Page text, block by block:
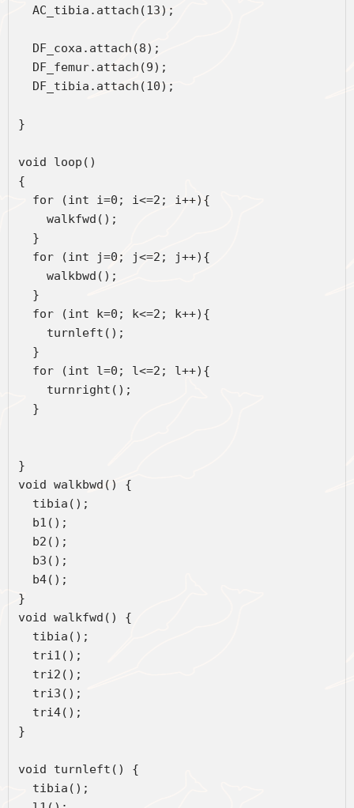
  AC_tibia.attach(13);
  DF_coxa.attach(8);
  DF_femur.attach(9);
  DF_tibia.attach(10);
}
void loop()
{
  for (int i=0; i<=2; i++){
    walkfwd();
  }
  for (int j=0; j<=2; j++){
    walkbwd();
  }
  for (int k=0; k<=2; k++){
    turnleft();
  }
  for (int l=0; l<=2; l++){
    turnright();
  }
}
void walkbwd() {
  tibia();
  b1();
  b2();
  b3();
  b4();
}
void walkfwd() {
  tibia();
  tri1();
  tri2();
  tri3();
  tri4();
}
void turnleft() {
  tibia();